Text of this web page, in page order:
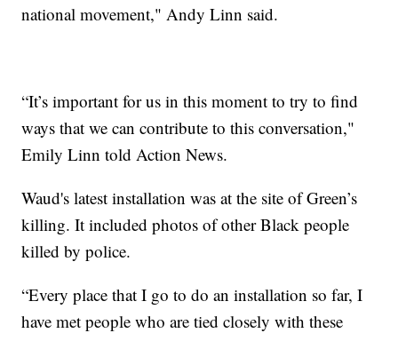
national movement," Andy Linn said.
“It’s important for us in this moment to try to find
ways that we can contribute to this conversation,"
Emily Linn told Action News.
Waud's latest installation was at the site of Green’s
killing. It included photos of other Black people
killed by police.
“Every place that I go to do an installation so far, I
have met people who are tied closely with these